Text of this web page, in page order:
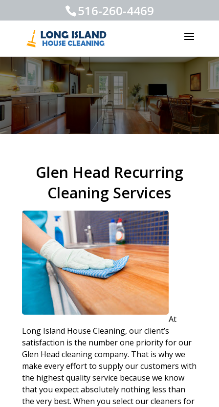
516-260-4469
Glen Head Recurring
Cleaning Services
At
Long Island House Cleaning, our client’s
satisfaction is the number one priority for our
Glen Head cleaning company. That is why we
make every effort to supply our customers with
the highest quality service because we know
that you expect absolutely nothing less than
the very best. When you select our cleaners for